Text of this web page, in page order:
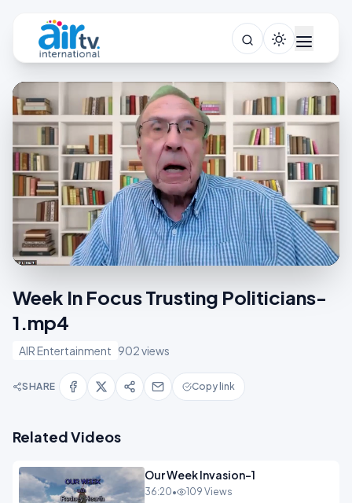
Week In Focus Trusting Politicians-
1.mp4
AIR Entertainment 902 views
SHARE Copy link
Related Videos
Our Week Invasion-1
36:20• 109 Views